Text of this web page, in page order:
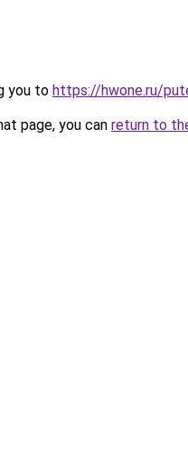
you to https://hwone.ru/
page, you can return to